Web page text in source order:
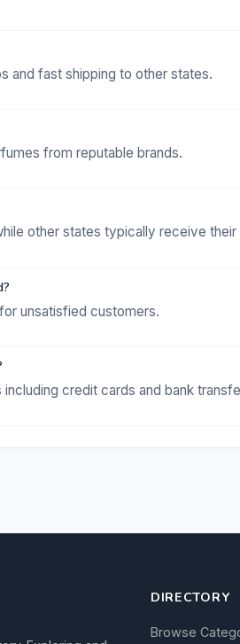
and fast shipping to other states.
from reputable brands.
other states typically receive
unsatisfied customers.
credit cards and bank
DIRECTORY
Browse